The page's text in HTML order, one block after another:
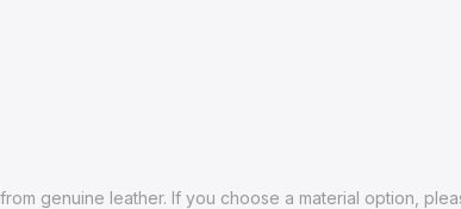
genuine leather. If you choose a material option,